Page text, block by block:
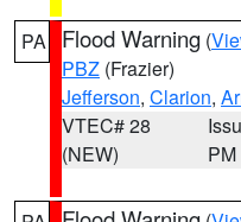
PA Flood Warning (
PBZ (Frazier)
Jefferson, Clarion,
VTEC# 28
(NEW)
PM